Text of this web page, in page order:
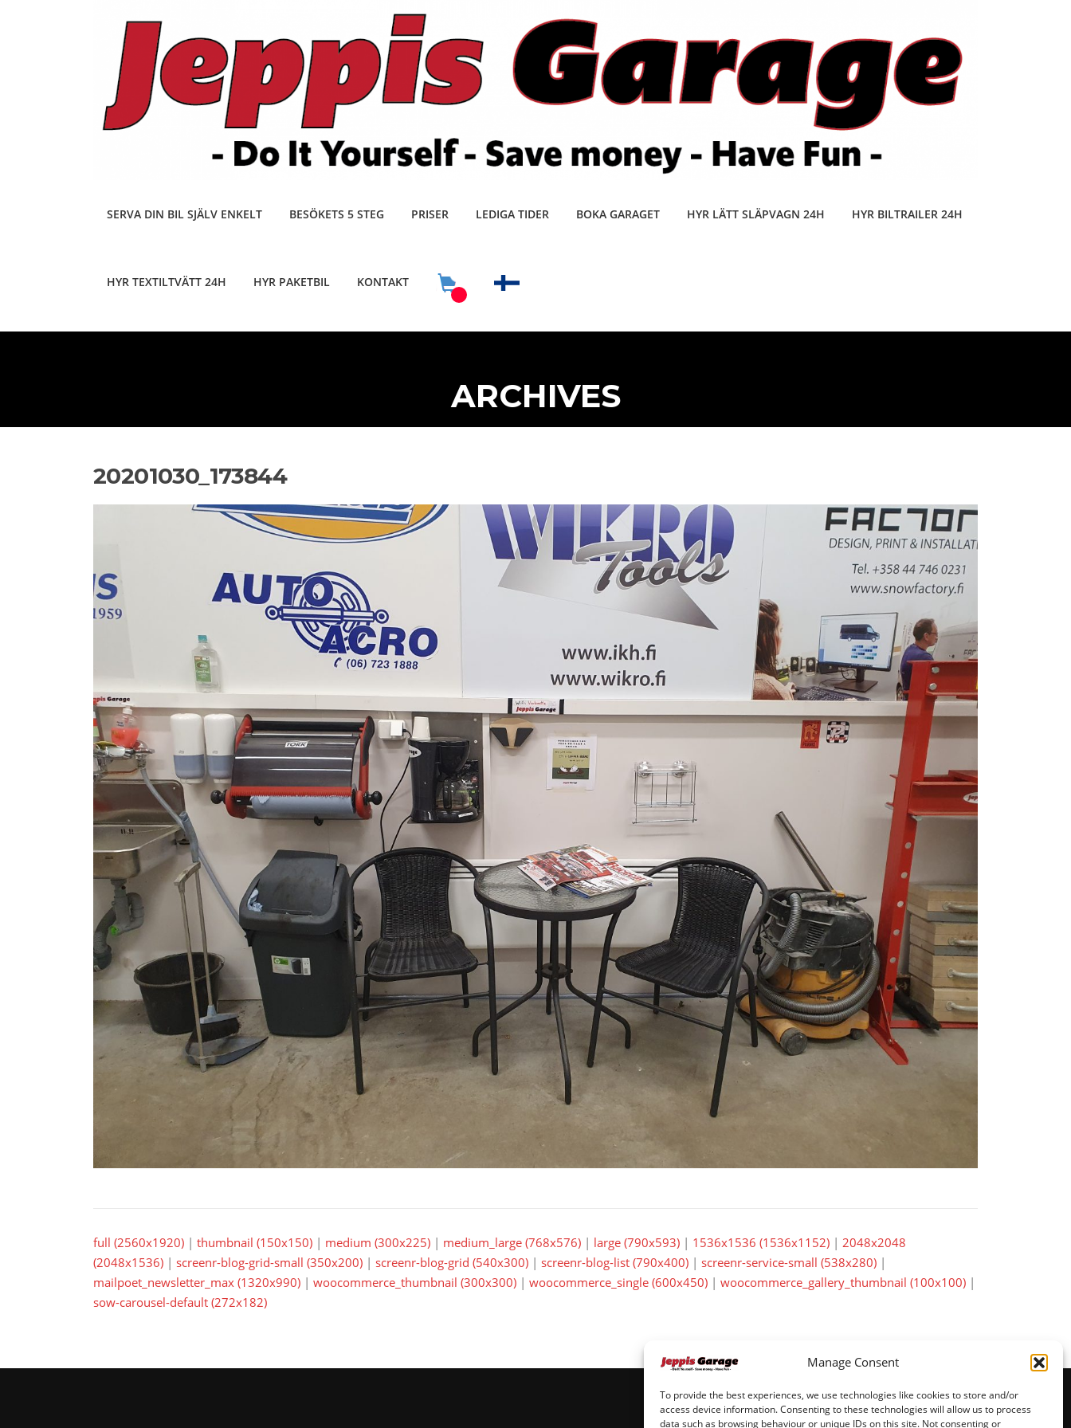
Manage Consent
To provide the best experiences, we use technologies like cookies to store and/or
access device information. Consenting to these technologies will allow us to process
data such as browsing behaviour or unique IDs on this site. Not consenting or
SERVA DIN BIL SJÄLV ENKELT BESÖKETS 5 STEG PRISER LEDIGA TIDER BOKA GARAGET HYR LÄTT SLÄPVAGN 24H HYR BILTRAILER 24H
HYR TEXTILTVÄTT 24H HYR PAKETBIL KONTAKT
ARCHIVES
20201030_173844
full (2560x1920) | thumbnail (150x150) | medium (300x225) | medium_large (768x576) | large (790x593) | 1536x1536 (1536x1152) | 2048x2048
(2048x1536) | screenr-blog-grid-small (350x200) | screenr-blog-grid (540x300) | screenr-blog-list (790x400) | screenr-service-small (538x280) |
mailpoet_newsletter_max (1320x990) | woocommerce_thumbnail (300x300) | woocommerce_single (600x450) | woocommerce_gallery_thumbnail (100x100) |
sow-carousel-default (272x182)
© JeppisGarage pages byVMH Data